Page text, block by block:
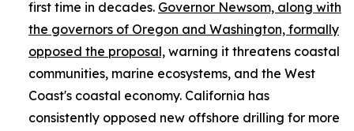
first time in decades. Governor Newsom, along with
the governors of Oregon and Washington, formally
opposed the proposal, warning it threatens coastal
communities, marine ecosystems, and the West
Coast's coastal economy. California has
consistently opposed new offshore drilling for more